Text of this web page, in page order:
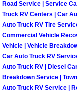
Road Service | Service
Truck RV Centers | Car
Auto Truck RV Tire
Commercial Vehicle
Vehicle | Vehicle
Car Auto Truck RV
Auto Truck RV | Diesel
Breakdown Service |
Auto Truck RV Service |